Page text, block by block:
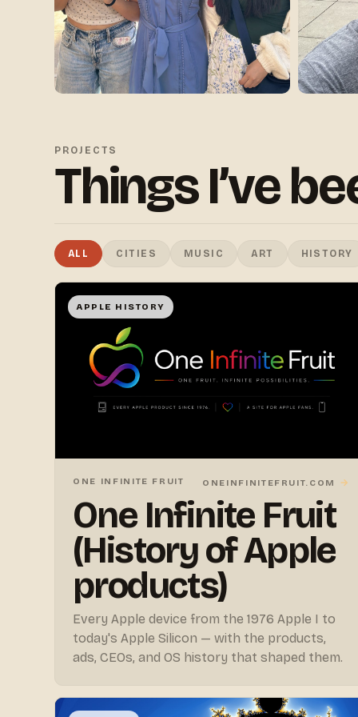
PROJECTS
Things I’ve
ALL CITIES MUSIC ART HISTORY
APPLE HISTORY
ONE INFINITE FRUIT ONEINFINITEFRUIT.COM →
One Infinite Fruit
(History of Apple
products)
Every Apple device from the 1976 Apple I to
today's Apple Silicon — with the products,
ads, CEOs, and OS history that shaped them.